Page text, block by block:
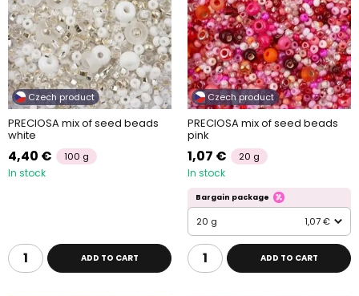
Czech product
PRECIOSA mix of seed beads
white
4,40 € 100 g
In stock
ADD TO CART
Czech product
PRECIOSA mix of seed beads
pink
1,07 € 20 g
In stock
Bargain package
20 g 1,07 €
ADD TO CART